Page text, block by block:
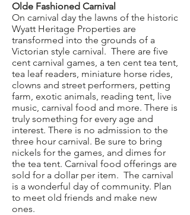
Olde Fashioned Carnival
On carnival day the lawns of the historic
Wyatt Heritage Properties are
transformed into the grounds of a
Victorian style carnival. There are five
cent carnival games, a ten cent tea tent,
tea leaf readers, miniature horse rides,
clowns and street performers, petting
farm, exotic animals, reading tent, live
music, carnival food and more. There is
truly something for every age and
interest. There is no admission to the
three hour carnival. Be sure to bring
nickels for the games, and dimes for
the tea tent. Carnival food offerings are
sold for a dollar per item. The carnival
is a wonderful day of community. Plan
to meet old friends and make new
ones.